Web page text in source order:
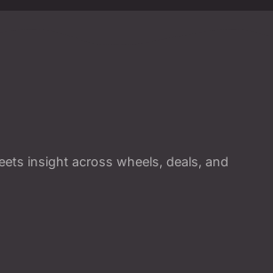
insight across wheels, deals, and